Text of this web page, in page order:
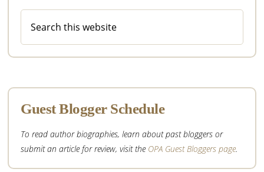
this
Guest Blogger Schedule
To read author biographies, learn about past bloggers or
submit an article for review, visit the OPA Guest Bloggers page.